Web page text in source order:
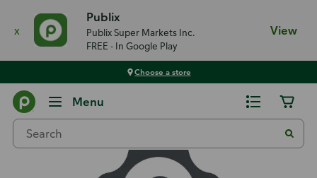
x
Publix
Publix Super Markets Inc.
FREE - In Google Play
View
Choose a store
Menu